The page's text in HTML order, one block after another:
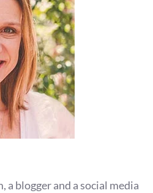
a blogger and a social media